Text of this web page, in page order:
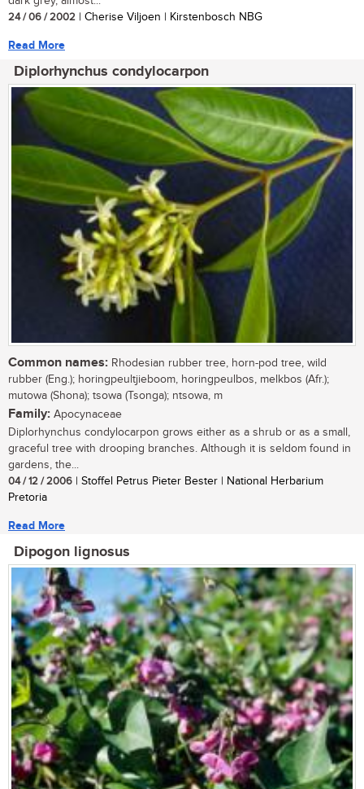
24 / 06 / 2002 | Cherise Viljoen | Kirstenbosch NBG
Read More
Diplorhynchus condylocarpon
Common names: Rhodesian rubber tree, horn-pod tree, wild
rubber (Eng.); horingpeultjieboom, horingpeulbos, melkbos (Afr.);
mutowa (Shona); tsowa (Tsonga); ntsowa, m
Family: Apocynaceae
Diplorhynchus condylocarpon grows either as a shrub or as a small,
graceful tree with drooping branches. Although it is seldom found in
gardens, the...
04 / 12 / 2006 | Stoffel Petrus Pieter Bester | National Herbarium
Pretoria
Read More
Dipogon lignosus